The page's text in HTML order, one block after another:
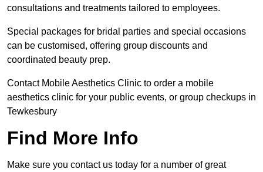
consultations and treatments tailored to employees.
Special packages for bridal parties and special occasions
can be customised, offering group discounts and
coordinated beauty prep.
Contact Mobile Aesthetics Clinic to order a mobile
aesthetics clinic for your public events, or group checkups in
Tewkesbury
Find More Info
Make sure you contact us today for a number of great